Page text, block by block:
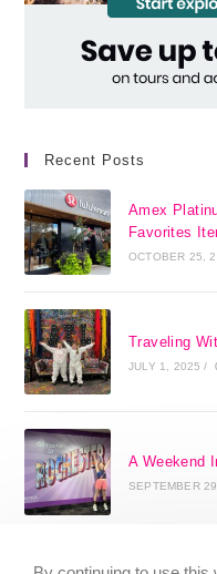
Recent Posts
Amex
Favorites
OCTOBER 25,
Traveling
JULY 1, 2025 /
A Weekend
SEPTEMBER
The 17 Best